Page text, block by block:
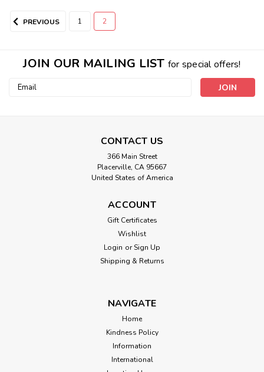
PREVIOUS 1 2
JOIN OUR MAILING LIST for special offers!
Email
CONTACT US
366 Main Street
Placerville, CA 95667
United States of America
ACCOUNT
Gift Certificates
Wishlist
Login or Sign Up
Shipping & Returns
NAVIGATE
Home
Kindness Policy
Information
International